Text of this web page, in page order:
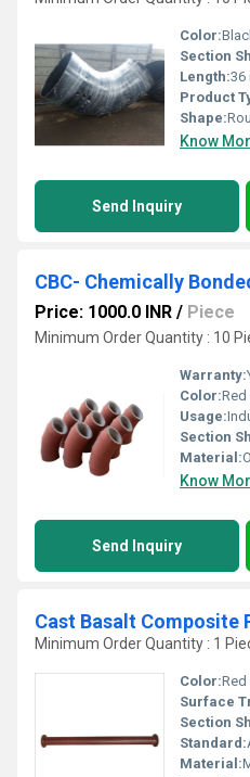
Color:
Section
Length:36
Product
Shape:
Know
Send Inquiry
CBC- Chemically
Price: 1000.0 INR / Piece
Minimum Order Quantity : 10
Warranty:
Color:Red
Usage:
Section
Material:
Know
Send Inquiry
Cast Basalt Composite
Minimum Order Quantity : 1
Color:Red
Surface
Section
Standard:
Material: